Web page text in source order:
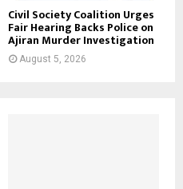
Civil Society Coalition Urges
Fair Hearing Backs Police on
Ajiran Murder Investigation
August 5, 2026